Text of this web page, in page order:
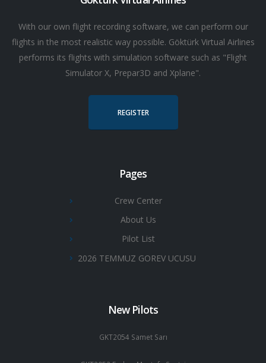
With our own flight recording software, we can perform our
flights in the most realistic way possible. Göktürk Virtual Airlines
performs its flights with simulation software such as "Flight
Simulator X, Prepar3D and Xplane".
REGISTER
Pages
Crew Center
About Us
Pilot List
2026 TEMMUZ GOREV UCUSU
New Pilots
GKT2054 Samet Sarı